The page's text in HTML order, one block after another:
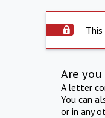
Are
A letter
You can
or in any